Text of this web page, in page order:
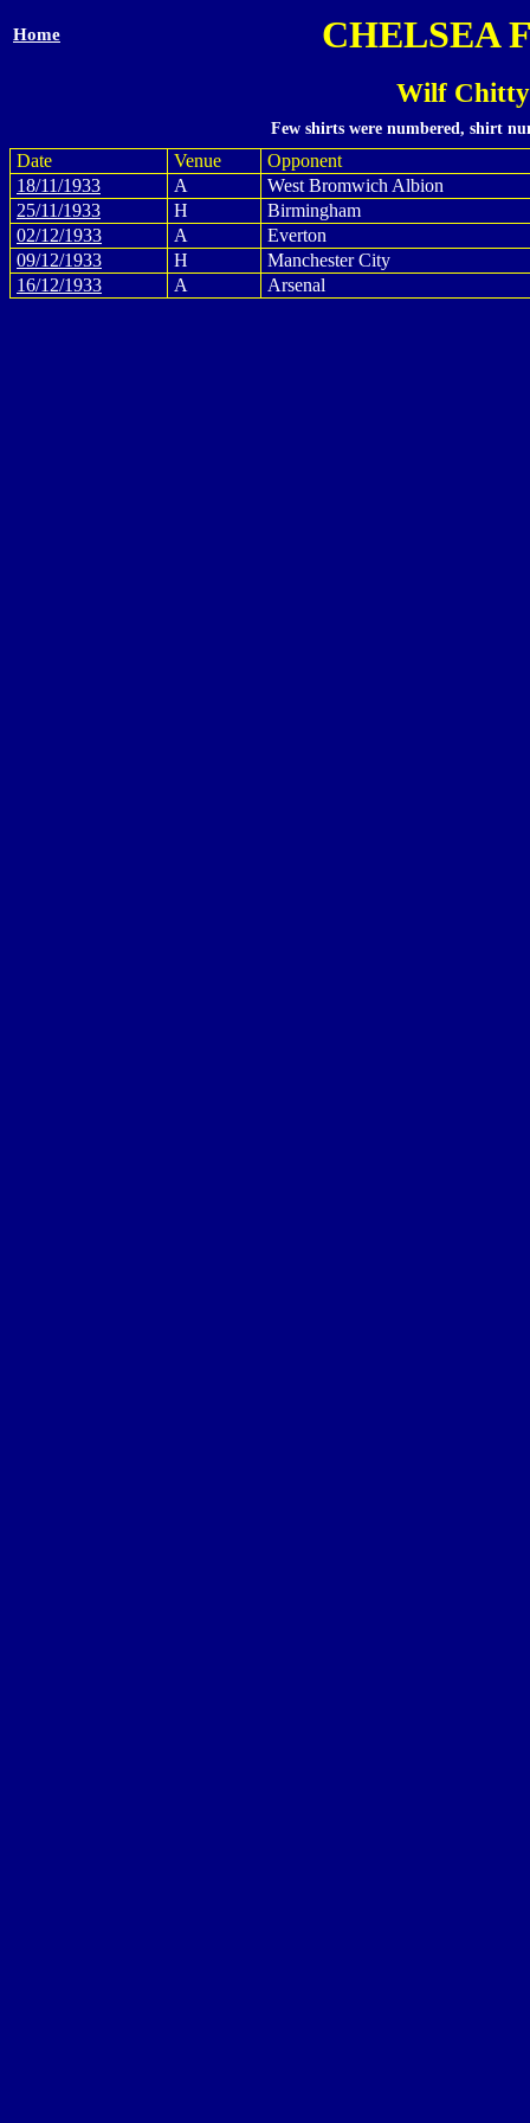
Home CHELSEA
Wilf Chitty
Few shirts were numbered, shirt
Date Venue
Opponent
18/11/1933
A
West Bromwich Albion
25/11/1933
H
Birmingham
02/12/1933
A
Everton
09/12/1933
H
Manchester City
16/12/1933
A Arsenal